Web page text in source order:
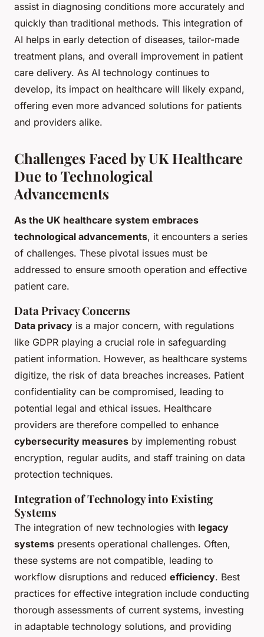
assist in diagnosing conditions more accurately and
quickly than traditional methods. This integration of
AI helps in early detection of diseases, tailor-made
treatment plans, and overall improvement in patient
care delivery. As AI technology continues to
develop, its impact on healthcare will likely expand,
offering even more advanced solutions for patients
and providers alike.
Challenges Faced by UK Healthcare
Due to Technological
Advancements
As the UK healthcare system embraces
technological advancements, it encounters a series
of challenges. These pivotal issues must be
addressed to ensure smooth operation and effective
patient care.
Data Privacy Concerns
Data privacy is a major concern, with regulations
like GDPR playing a crucial role in safeguarding
patient information. However, as healthcare systems
digitize, the risk of data breaches increases. Patient
confidentiality can be compromised, leading to
potential legal and ethical issues. Healthcare
providers are therefore compelled to enhance
cybersecurity measures by implementing robust
encryption, regular audits, and staff training on data
protection techniques.
Integration of Technology into Existing
Systems
The integration of new technologies with legacy
systems presents operational challenges. Often,
these systems are not compatible, leading to
workflow disruptions and reduced efficiency. Best
practices for effective integration include conducting
thorough assessments of current systems, investing
in adaptable technology solutions, and providing